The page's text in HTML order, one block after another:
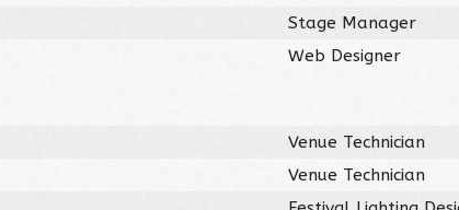
Stage Manager
Web Designer
Venue Technician
Venue Technician